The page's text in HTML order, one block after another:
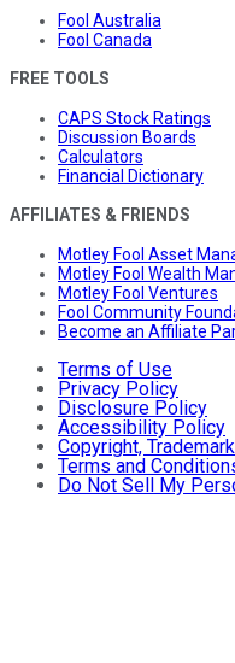
Fool Australia
Fool Canada
FREE TOOLS
CAPS Stock Ratings
Discussion Boards
Calculators
Financial Dictionary
AFFILIATES & FRIENDS
Motley Fool Asset
Motley Fool Wealth
Motley Fool Ventures
Fool Community
Become an Affiliate
Terms of Use
Privacy Policy
Disclosure Policy
Accessibility Policy
Copyright,
Terms and
Do Not Sell My